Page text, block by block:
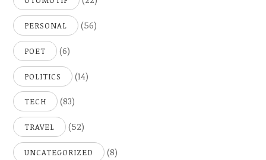
PERSONAL (56)
POET (6)
POLITICS (14)
TECH (83)
TRAVEL (52)
UNCATEGORIZED (8)